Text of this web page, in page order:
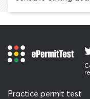
you are more
steps to maintain
Practice permit test